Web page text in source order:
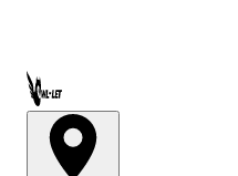
Call OWL-LET